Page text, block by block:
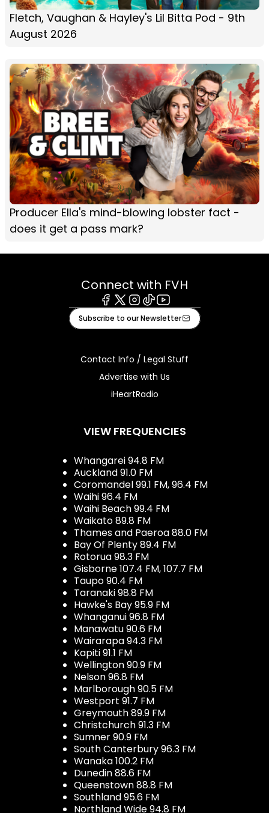
Fletch, Vaughan & Hayley's Lil Bitta Pod - 9th
August 2026
Producer Ella's mind-blowing lobster fact -
does it get a pass mark?
Connect with FVH
Facebook
X Instagram
TiktokYoutube
Subscribe to our Newsletter
Contact Info / Legal Stuff
Advertise with Us
iHeartRadio
VIEW FREQUENCIES
Whangarei 94.8 FM
Auckland 91.0 FM
Coromandel 99.1 FM, 96.4 FM
Waihi 96.4 FM
Waihi Beach 99.4 FM
Waikato 89.8 FM
Thames and Paeroa 88.0 FM
Bay Of Plenty 89.4 FM
Rotorua 98.3 FM
Gisborne 107.4 FM, 107.7 FM
Taupo 90.4 FM
Taranaki 98.8 FM
Hawke's Bay 95.9 FM
Whanganui 96.8 FM
Manawatu 90.6 FM
Wairarapa 94.3 FM
Kapiti 91.1 FM
Wellington 90.9 FM
Nelson 96.8 FM
Marlborough 90.5 FM
Westport 91.7 FM
Greymouth 89.9 FM
Christchurch 91.3 FM
Sumner 90.9 FM
South Canterbury 96.3 FM
Wanaka 100.2 FM
Dunedin 88.6 FM
Queenstown 88.8 FM
Southland 95.6 FM
Northland Wide 94.8 FM